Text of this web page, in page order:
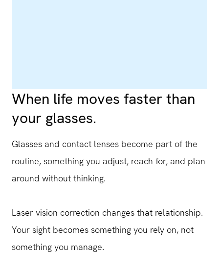
When life moves faster than
your glasses.
Glasses and contact lenses become part of the
routine, something you adjust, reach for, and plan
around without thinking.
Laser vision correction changes that relationship.
Your sight becomes something you rely on, not
something you manage.